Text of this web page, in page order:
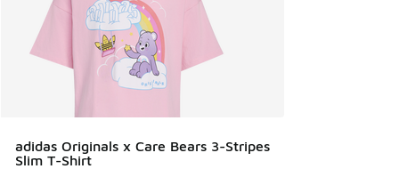
adidas Originals x Care Bears 3-Stripes
Slim T-Shirt